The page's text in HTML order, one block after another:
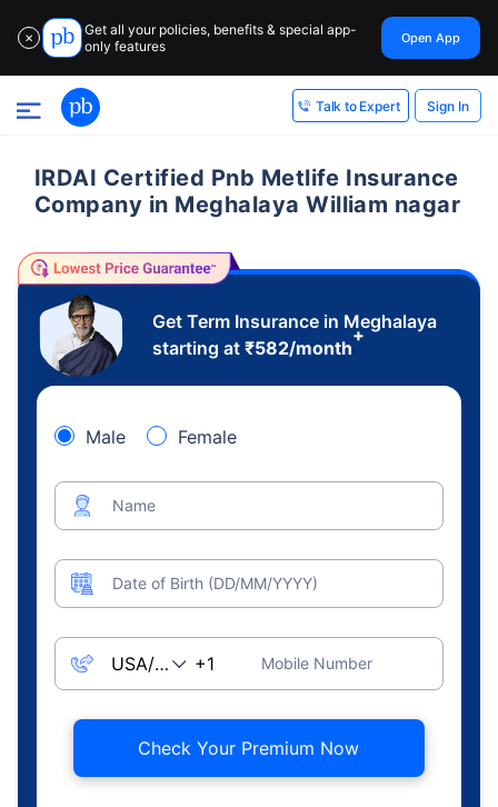
✕
Get all your policies, benefits & special app-
only features
Open App
Talk to Expert Sign In
IRDAI Certified Pnb Metlife Insurance
Company in Meghalaya William nagar
Get Term Insurance in Meghalaya
starting at ₹582/month
+
Male Female
Name
Date of Birth (DD/MM/YYYY)
Mobile Number
Check Your Premium Now